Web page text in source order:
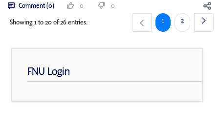
Comment (0) 0
0
Showing 1 to 20 of 26 entries.
Page
1 Page
2
FNU Login